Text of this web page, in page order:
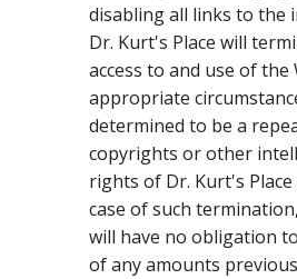
disabling all links to the
Dr. Kurt's Place will
access to and use of
appropriate
determined to be a
copyrights or other
rights of Dr. Kurt's
case of such
will have no obligation
of any amounts